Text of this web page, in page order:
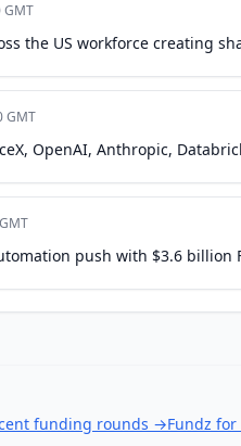
GMT
the US workforce creating
GMT
OpenAI, Anthropic,
push with $3.6 billion
funding rounds →Fundz